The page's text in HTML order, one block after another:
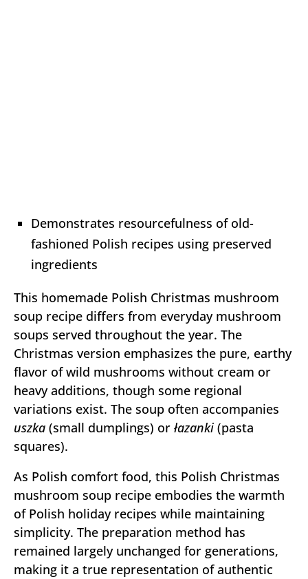
Demonstrates resourcefulness of old-
fashioned Polish recipes using preserved
ingredients
This homemade Polish Christmas mushroom
soup recipe differs from everyday mushroom
soups served throughout the year. The
Christmas version emphasizes the pure, earthy
flavor of wild mushrooms without cream or
heavy additions, though some regional
variations exist. The soup often accompanies
uszka (small dumplings) or łazanki (pasta
squares).
As Polish comfort food, this Polish Christmas
mushroom soup recipe embodies the warmth
of Polish holiday recipes while maintaining
simplicity. The preparation method has
remained largely unchanged for generations,
making it a true representation of authentic